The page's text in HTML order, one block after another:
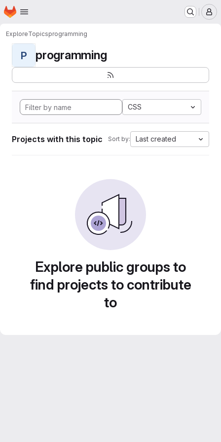
Skip to main content
Homepage
ExploreTopicsprogramming
P programming
CSS
Projects with this topic Sort by: Last created
Explore public groups to
find projects to contribute
to